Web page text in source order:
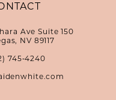
Ave Suite 150
NV 89117
745‑4240